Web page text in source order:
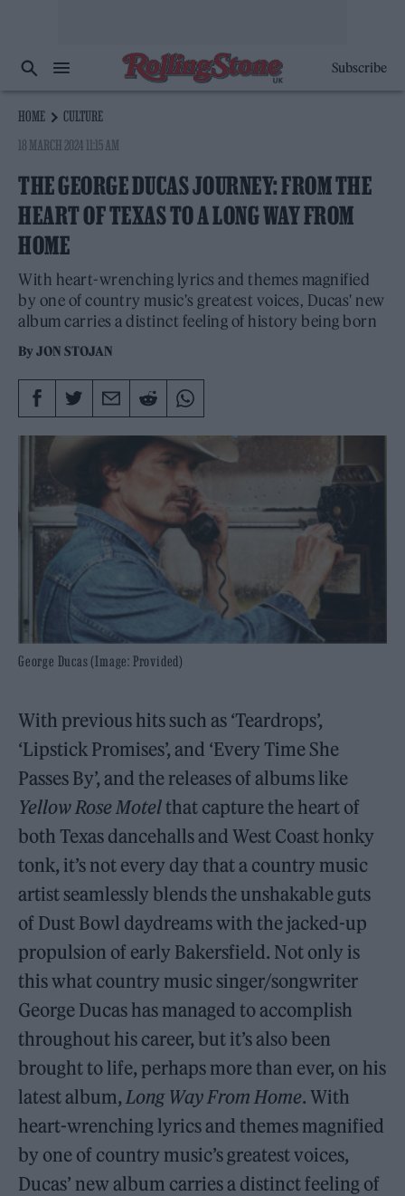
Subscribe
HOME
CULTURE
18 MARCH 2024 11:15 AM
THE GEORGE DUCAS JOURNEY: FROM THE
HEART OF TEXAS TO A LONG WAY FROM
HOME
With heart-wrenching lyrics and themes magnified
by one of country music's greatest voices, Ducas' new
album carries a distinct feeling of history being born
ByJON STOJAN
George Ducas (Image: Provided)
With previous hits such as ‘Teardrops’,
‘Lipstick Promises’, and ‘Every Time She
Passes By’, and the releases of albums like
Yellow Rose Motelthat capture the heart of
both Texas dancehalls and West Coast honky
tonk, it’s not every day that a country music
artist seamlessly blends the unshakable guts
of Dust Bowl daydreams with the jacked-up
propulsion of early Bakersfield. Not only is
this what country music singer/songwriter
George Ducas has managed to accomplish
throughout his career, but it’s also been
brought to life, perhaps more than ever, on his
latest album, Long Way From Home. With
heart-wrenching lyrics and themes magnified
by one of country music’s greatest voices,
Ducas’ new album carries a distinct feeling of